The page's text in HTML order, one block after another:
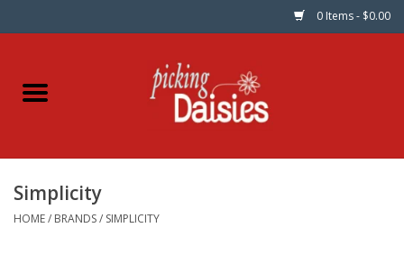
0 Items - $0.00
Home
Dinner Napkins
Simplicity
HOME/ BRANDS/ SIMPLICITY